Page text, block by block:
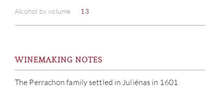
Alcohol by volume 13
WINEMAKING NOTES
The Perrachon family settled in Juliénas in 1601